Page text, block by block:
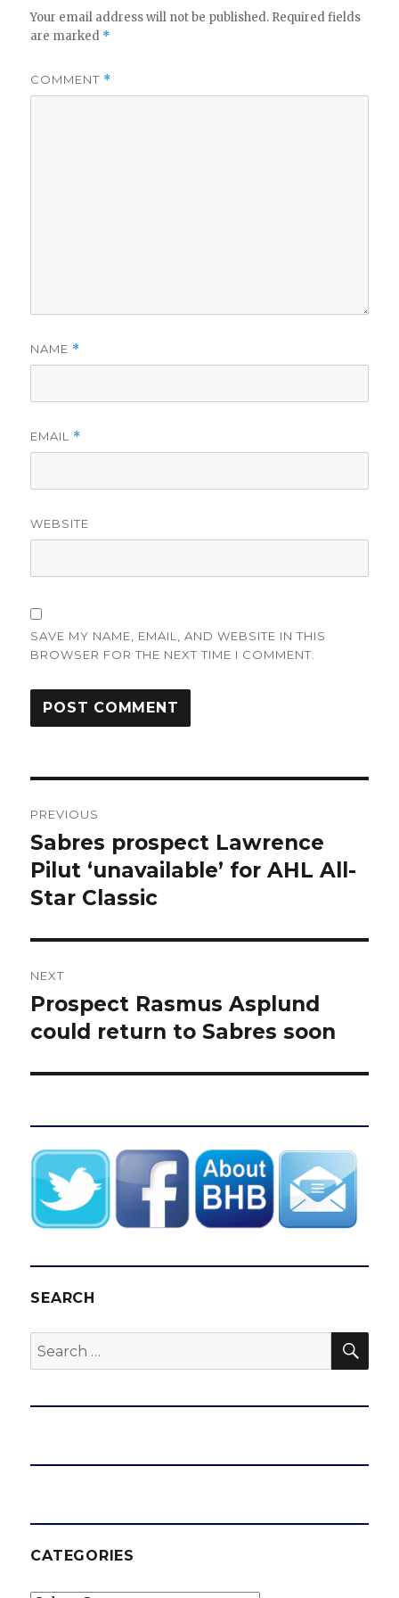
V
Your email address will not be published. Required fields
are marked *
COMMENT *
NAME *
EMAIL *
WEBSITE
SAVE MY NAME, EMAIL, AND WEBSITE IN THIS
BROWSER FOR THE NEXT TIME I COMMENT.
navigation
PREVIOUS
Previous
post:
Sabres prospect Lawrence
Pilut ‘unavailable’ for AHL All-
Star Classic
NEXT
Next
post:
Prospect Rasmus Asplund
could return to Sabres soon
SEARCH
Search
for:
CATEGORIES